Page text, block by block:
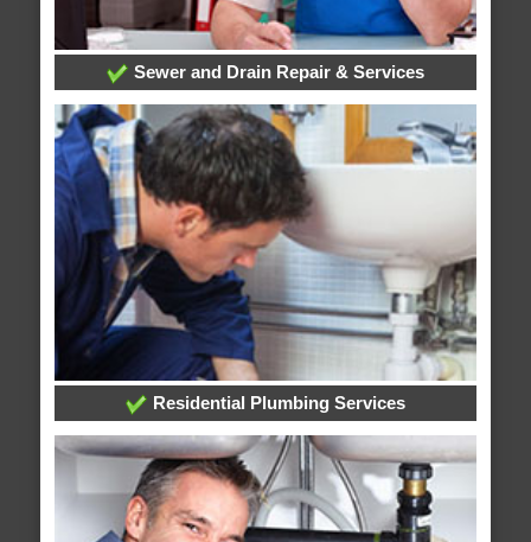
Sewer and Drain Repair & Services
Residential Plumbing Services